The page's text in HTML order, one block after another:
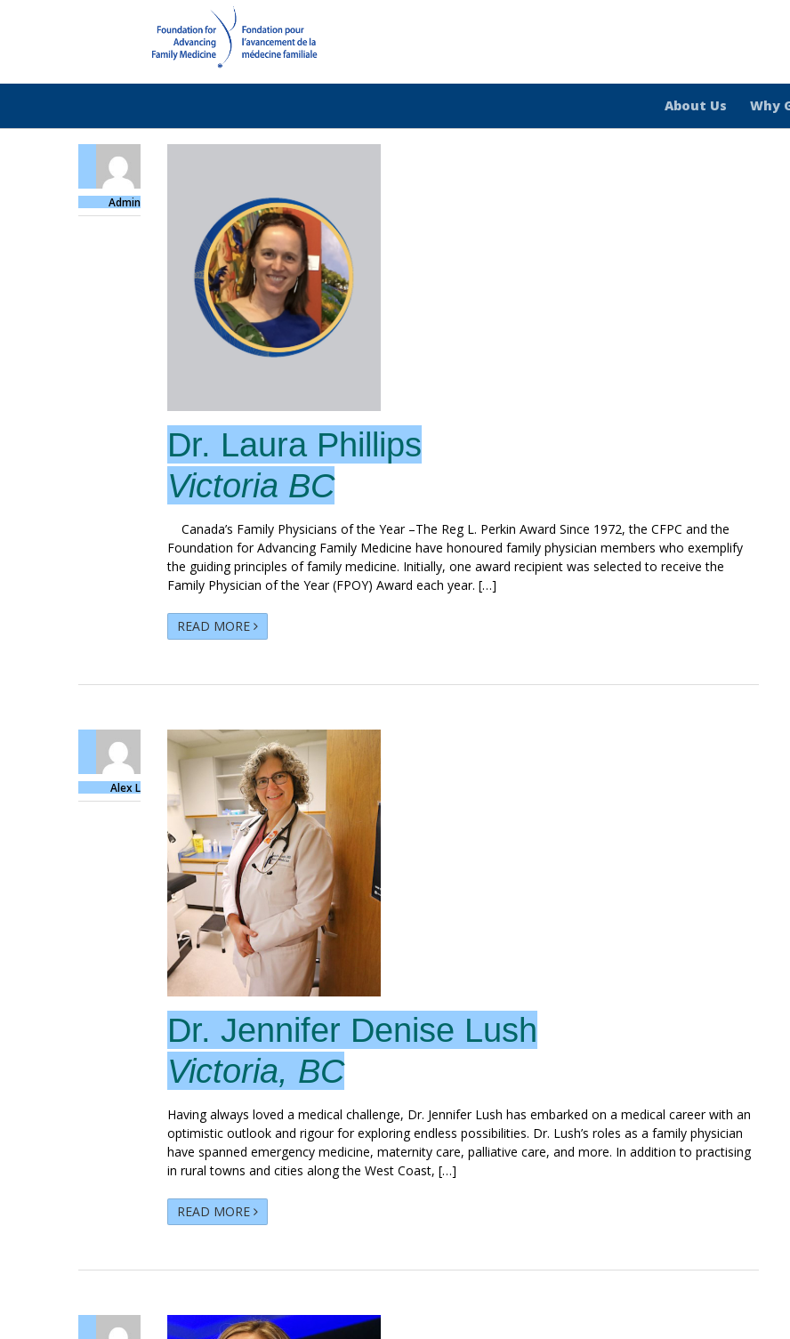
About Us Why
Admin
Dr. Laura Phillips
Victoria BC
Canada’s Family Physicians of the Year –The Reg L. Perkin Award Since 1972, the CFPC and the
Foundation for Advancing Family Medicine have honoured family physician members who exemplify
the guiding principles of family medicine. Initially, one award recipient was selected to receive the
Family Physician of the Year (FPOY) Award each year. […]
READ MORE
Alex L
Dr. Jennifer Denise Lush
Victoria, BC
Having always loved a medical challenge, Dr. Jennifer Lush has embarked on a medical career with an
optimistic outlook and rigour for exploring endless possibilities. Dr. Lush’s roles as a family physician
have spanned emergency medicine, maternity care, palliative care, and more. In addition to practising
in rural towns and cities along the West Coast, […]
READ MORE